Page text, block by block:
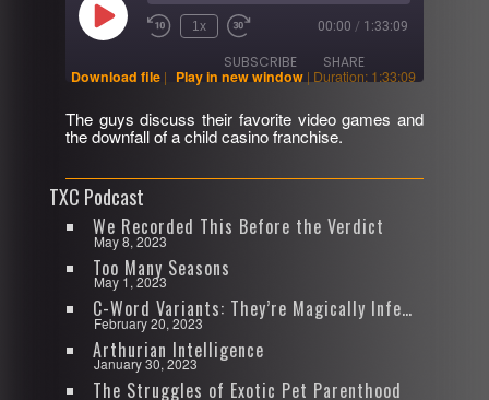
Play
Episode Rewind
1x
Fast
30
seconds
00:00 / 1:33:09
SUBSCRIBE SHARE
RSS FEED
SHARE
EMBED
Download file | Play in new window | Duration: 1:33:09
The guys discuss their favorite video games and
the downfall of a child casino franchise.
TXC Podcast
We Recorded This Before the Verdict
May 8, 2023
Too Many Seasons
May 1, 2023
C-Word Variants: They’re Magically Infectious
February 20, 2023
Arthurian Intelligence
January 30, 2023
The Struggles of Exotic Pet Parenthood